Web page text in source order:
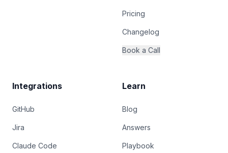
Pricing
Changelog
Book a Call
Integrations
GitHub
Jira
Claude Code
Learn
Blog
Answers
Playbook